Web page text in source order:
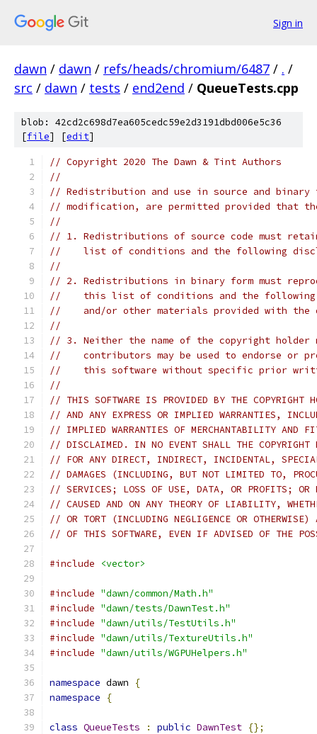
Sign in
dawn / dawn / refs/heads/chromium/6487 / . /
src / dawn / tests / end2end / QueueTests.cpp
blob: 42cd2c698d7ea605cedc59e2d3191dbd006e5c36
[file] [edit]
// Copyright 2020 The Dawn & Tint Authors
//
// Redistribution and use in source and
// modification, are permitted provided that
//
// 1. Redistributions of source code must
//    list of conditions and the following
//
// 2. Redistributions in binary form must
//    this list of conditions and the following
//    and/or other materials provided with
//
// 3. Neither the name of the copyright holder
//    contributors may be used to endorse or
//    this software without specific prior
//
// THIS SOFTWARE IS PROVIDED BY THE COPYRIGHT
// AND ANY EXPRESS OR IMPLIED WARRANTIES,
// IMPLIED WARRANTIES OF MERCHANTABILITY AND
// DISCLAIMED. IN NO EVENT SHALL THE COPYRIGHT
// FOR ANY DIRECT, INDIRECT, INCIDENTAL,
// DAMAGES (INCLUDING, BUT NOT LIMITED TO,
// SERVICES; LOSS OF USE, DATA, OR PROFITS; OR
// CAUSED AND ON ANY THEORY OF LIABILITY,
// OR TORT (INCLUDING NEGLIGENCE OR
// OF THIS SOFTWARE, EVEN IF ADVISED OF THE
#include <vector>
#include "dawn/common/Math.h"
#include "dawn/tests/DawnTest.h"
#include "dawn/utils/TestUtils.h"
#include "dawn/utils/TextureUtils.h"
#include "dawn/utils/WGPUHelpers.h"
namespace dawn
{
namespace
{
class QueueTests : public DawnTest {};